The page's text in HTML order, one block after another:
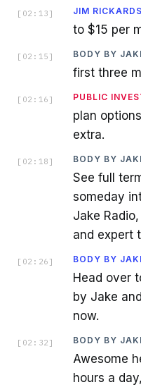
[ 02:13 ] JIM RICKARDS
to $15 per
[ 02:15 ] BODY BY
first three
[ 02:16 ] PUBLIC
plan
extra.
[ 02:18 ] BODY BY
See full
someday
Jake
and expert
[ 02:26 ] BODY BY
Head over
by Jake
now.
[ 02:32 ] BODY BY
Awesome
hours a